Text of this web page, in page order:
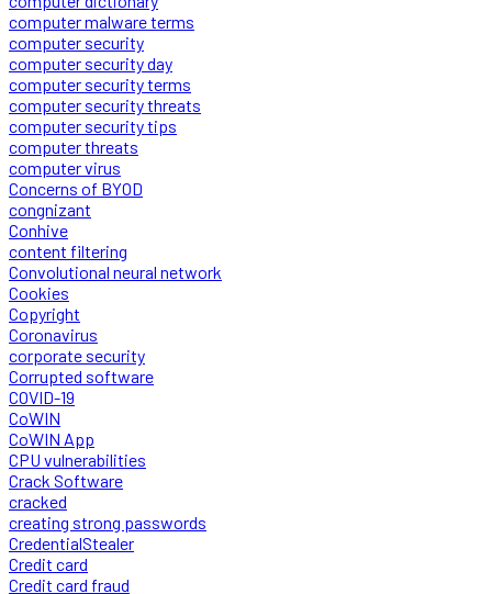
computer malware terms
computer security
computer security day
computer security terms
computer security threats
computer security tips
computer threats
computer virus
Concerns of BYOD
congnizant
Conhive
content filtering
Convolutional neural network
Cookies
Copyright
Coronavirus
corporate security
Corrupted software
COVID-19
CoWIN
CoWIN App
CPU vulnerabilities
Crack Software
cracked
creating strong passwords
CredentialStealer
Credit card
Credit card fraud